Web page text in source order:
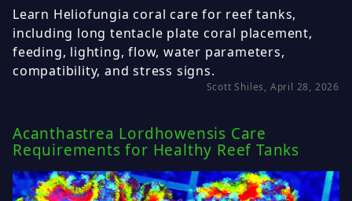
Learn Heliofungia coral care for reef tanks,
including long tentacle plate coral placement,
feeding, lighting, flow, water parameters,
compatibility, and stress signs.
Scott Shiles, April 28, 2026
Acanthastrea Lordhowensis Care
Requirements for Healthy Reef Tanks